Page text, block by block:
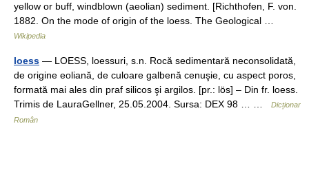
yellow or buff, windblown (aeolian) sediment. [Richthofen, F. von.
1882. On the mode of origin of the loess. The Geological …
Wikipedia
loess — LOESS, loessuri, s.n. Rocă sedimentară neconsolidată,
de origine eoliană, de culoare galbenă cenuşie, cu aspect poros,
formată mai ales din praf silicos şi argilos. [pr.: lös] – Din fr. loess.
Trimis de LauraGellner, 25.05.2004. Sursa: DEX 98 … …
Dicționar
Român